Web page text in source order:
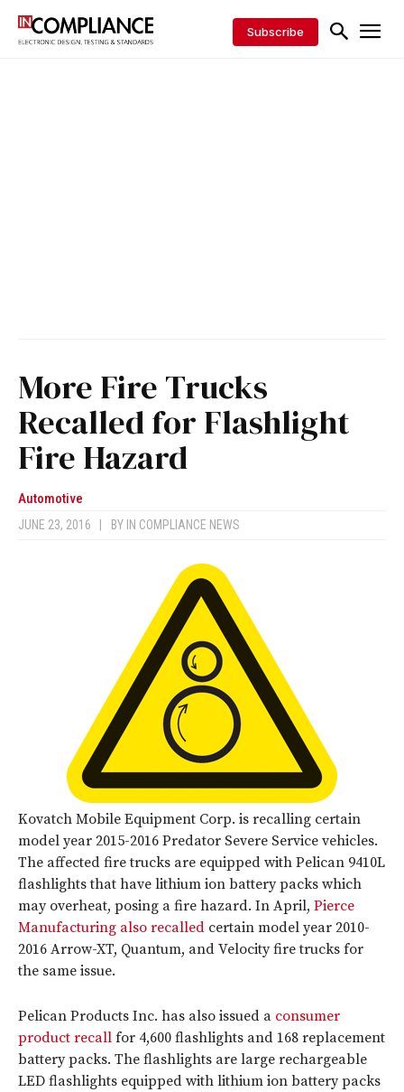
Subscribe
More Fire Trucks
Recalled for Flashlight
Fire Hazard
Automotive
JUNE 23, 2016 BY IN COMPLIANCE NEWS
Kovatch Mobile Equipment Corp. is recalling certain
model year 2015-2016 Predator Severe Service vehicles.
The affected fire trucks are equipped with Pelican 9410L
flashlights that have lithium ion battery packs which
may overheat, posing a fire hazard. In April, Pierce
Manufacturing also recalled certain model year 2010-
2016 Arrow-XT, Quantum, and Velocity fire trucks for
the same issue.
Pelican Products Inc. has also issued a consumer
product recall for 4,600 flashlights and 168 replacement
battery packs. The flashlights are large rechargeable
LED flashlights equipped with lithium ion battery packs